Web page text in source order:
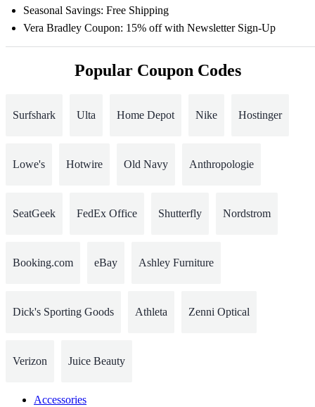
Seasonal Savings: Free Shipping
Vera Bradley Coupon: 15% off with Newsletter Sign-Up
Popular Coupon Codes
Surfshark Ulta Home Depot Nike Hostinger
Lowe's Hotwire Old Navy Anthropologie
SeatGeek FedEx Office Shutterfly Nordstrom
Booking.com eBay Ashley Furniture
Dick's Sporting Goods Athleta Zenni Optical
Verizon Juice Beauty
Accessories